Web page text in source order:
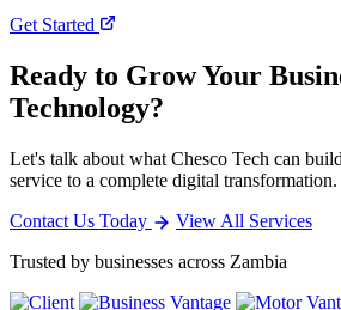
Get Started
Ready to Grow Your
Technology?
Let's talk about what Chesco Tech can
service to a complete digital transformation.
Contact Us Today
View All Services
Trusted by businesses across Zambia